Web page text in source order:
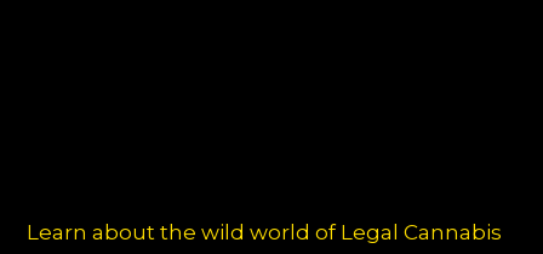
Learn about the wild world of Legal Cannabis